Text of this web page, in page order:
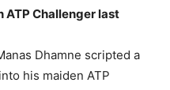
ATP Challenger last
Dhamne scripted a
his maiden ATP